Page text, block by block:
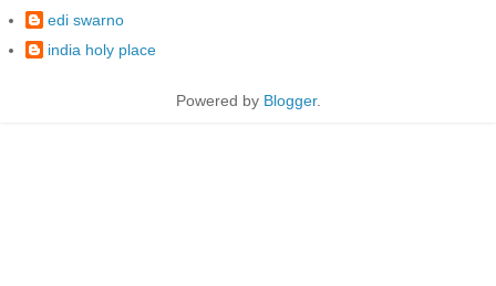
edi swarno
india holy place
Powered by Blogger.